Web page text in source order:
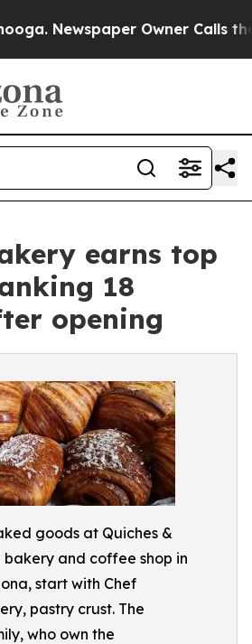
Owner Calls the
earns top
18
opening
goods at Quiches &
bakery and coffee shop in
start with Chef
pastry crust. The
who own the